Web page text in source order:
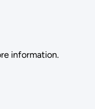
information.